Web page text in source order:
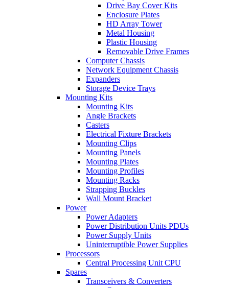
Drive Bay Cover Kits
Enclosure Plates
HD Array Tower
Metal Housing
Plastic Housing
Removable Drive Frames
Computer Chassis
Network Equipment Chassis
Expanders
Storage Device Trays
Mounting Kits
Mounting Kits
Angle Brackets
Casters
Electrical Fixture Brackets
Mounting Clips
Mounting Panels
Mounting Plates
Mounting Profiles
Mounting Racks
Strapping Buckles
Wall Mount Bracket
Power
Power Adapters
Power Distribution Units PDUs
Power Supply Units
Uninterruptible Power Supplies
Processors
Central Processing Unit CPU
Spares
Transceivers & Converters